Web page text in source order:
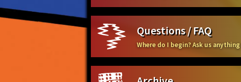
Questions / FAQ
Where do I begin? Ask us